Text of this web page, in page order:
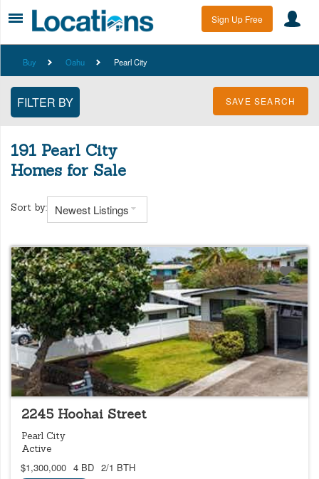
Sign Up Free
Buy Oahu Pearl City
SAVE SEARCH
191 Pearl City
Homes for Sale
Sort by: Newest Listings
LOCATIONS LISTING NEW OPEN 8/8 @ 2:00PM-5:00PM
2245 Hoohai Street
Pearl City
Active
$1,300,000 4 BD 2/1 BTH